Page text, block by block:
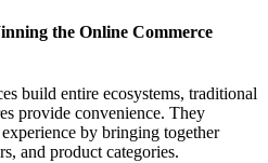
the Online Commerce
build entire ecosystems, traditional
provide convenience. They
by bringing together
and product categories.